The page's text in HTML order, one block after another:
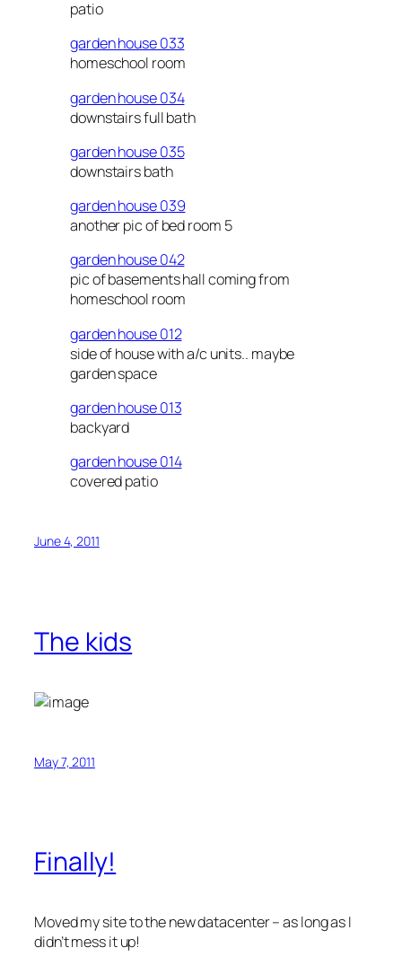
patio
garden house 033
homeschool room
garden house 034
downstairs full bath
garden house 035
downstairs bath
garden house 039
another pic of bed room 5
garden house 042
pic of basements hall coming from
homeschool room
garden house 012
side of house with a/c units.. maybe
garden space
garden house 013
backyard
garden house 014
covered patio
June 4, 2011
The kids
May 7, 2011
Finally!
Moved my site to the new datacenter – as long as I
didn’t mess it up!